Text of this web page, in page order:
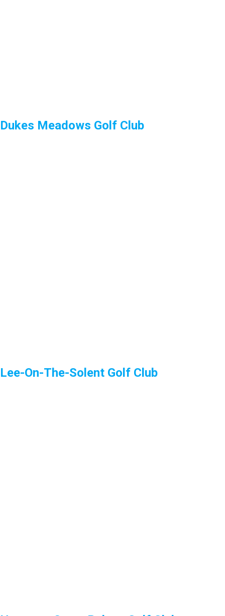
Dukes Meadows Golf Club
Lee-On-The-Solent Golf Club